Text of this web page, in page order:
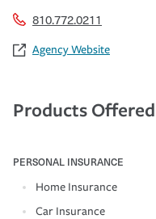
810.772.0211
Agency Website
Products Offered
PERSONAL INSURANCE
Home Insurance
Car Insurance